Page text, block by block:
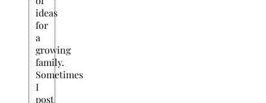
ideas
for
a
growing
family.
Sometimes
I
post